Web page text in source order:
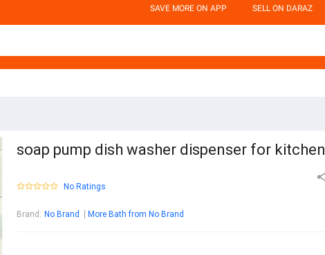
SAVE MORE ON APP SELL ON DARAZ
soap pump dish washer dispenser for kitchen
No Ratings
Brand : No Brand More Bath from No Brand